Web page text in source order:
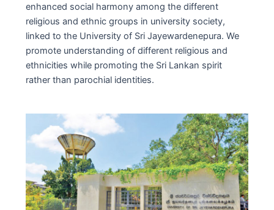
enhanced social harmony among the different
religious and ethnic groups in university society,
linked to the University of Sri Jayewardenepura. We
promote understanding of different religious and
ethnicities while promoting the Sri Lankan spirit
rather than parochial identities.